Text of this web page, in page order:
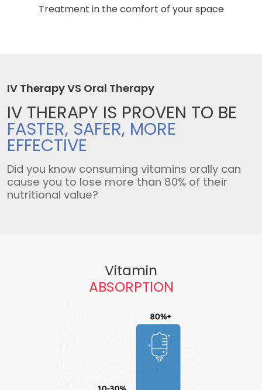
Treatment in the comfort of your space
IV Therapy VS Oral Therapy
IV THERAPY IS PROVEN TO BE
FASTER, SAFER, MORE
EFFECTIVE
Did you know consuming vitamins orally can
cause you to lose more than 80% of their
nutritional value?
Vitamin
ABSORPTION